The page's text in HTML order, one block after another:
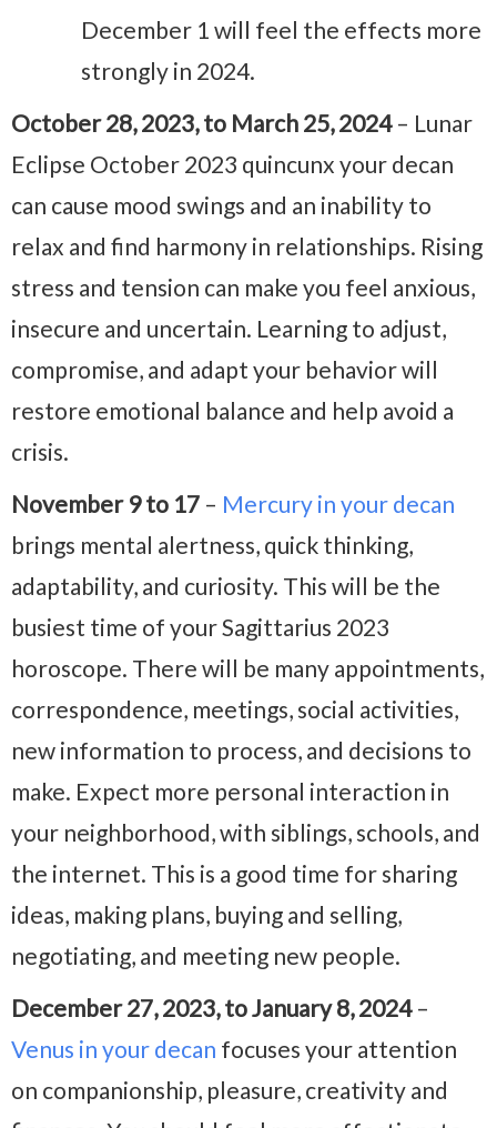
December 1 will feel the effects more
strongly in 2024.
October 28, 2023, to March 25, 2024– Lunar
Eclipse October 2023 quincunx your decan
can cause mood swings and an inability to
relax and find harmony in relationships. Rising
stress and tension can make you feel anxious,
insecure and uncertain. Learning to adjust,
compromise, and adapt your behavior will
restore emotional balance and help avoid a
crisis.
November 9 to 17 – Mercury in your decan
brings mental alertness, quick thinking,
adaptability, and curiosity. This will be the
busiest time of your Sagittarius 2023
horoscope. There will be many appointments,
correspondence, meetings, social activities,
new information to process, and decisions to
make. Expect more personal interaction in
your neighborhood, with siblings, schools, and
the internet. This is a good time for sharing
ideas, making plans, buying and selling,
negotiating, and meeting new people.
December 27, 2023, to January 8, 2024–
Venus in your decan focuses your attention
on companionship, pleasure, creativity and